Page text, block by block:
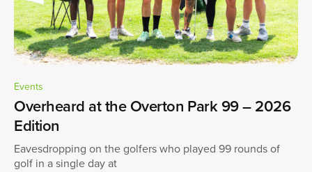
Events
Overheard at the Overton Park 99 – 2026
Edition
Eavesdropping on the golfers who played 99 rounds of
golf in a single day at